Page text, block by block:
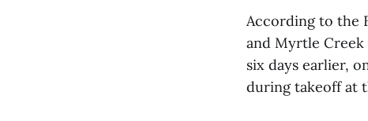
According to the
and Myrtle Creek
six days earlier,
during takeoff at